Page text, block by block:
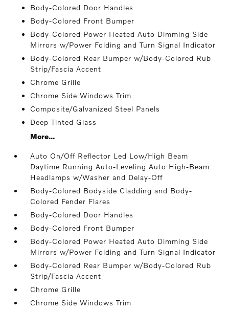
Body-Colored Door Handles
Body-Colored Front Bumper
Body-Colored Power Heated Auto Dimming Side
Mirrors w/Power Folding and Turn Signal Indicator
Body-Colored Rear Bumper w/Body-Colored Rub
Strip/Fascia Accent
Chrome Grille
Chrome Side Windows Trim
Composite/Galvanized Steel Panels
Deep Tinted Glass
More...
Auto On/Off Reflector Led Low/High Beam
Daytime Running Auto-Leveling Auto High-Beam
Headlamps w/Washer and Delay-Off
Body-Colored Bodyside Cladding and Body-
Colored Fender Flares
Body-Colored Door Handles
Body-Colored Front Bumper
Body-Colored Power Heated Auto Dimming Side
Mirrors w/Power Folding and Turn Signal Indicator
Body-Colored Rear Bumper w/Body-Colored Rub
Strip/Fascia Accent
Chrome Grille
Chrome Side Windows Trim